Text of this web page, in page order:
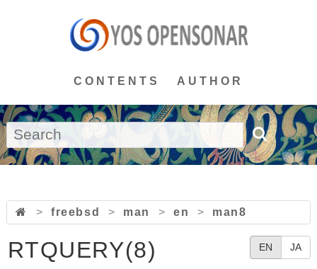
CONTENTS AUTHOR
> freebsd > man > en > man8
EN JA
RTQUERY(8)